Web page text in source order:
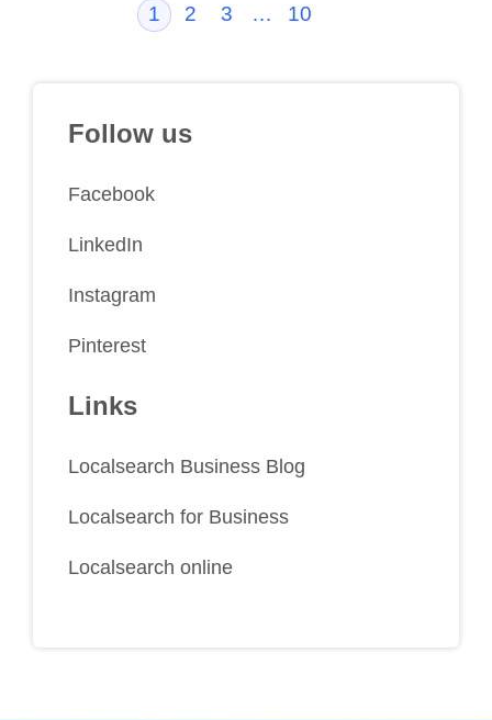
1 2 3 … 10
Follow us
Facebook
LinkedIn
Instagram
Pinterest
Links
Localsearch Business Blog
Localsearch for Business
Localsearch online